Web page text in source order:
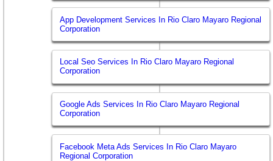
App Development Services In Rio Claro Mayaro Regional
Corporation
Local Seo Services In Rio Claro Mayaro Regional
Corporation
Google Ads Services In Rio Claro Mayaro Regional
Corporation
Facebook Meta Ads Services In Rio Claro Mayaro
Regional Corporation